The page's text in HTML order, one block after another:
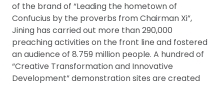
of the brand of “Leading the hometown of
Confucius by the proverbs from Chairman Xi”,
Jining has carried out more than 290,000
preaching activities on the front line and fostered
an audience of 8.759 million people. A hundred of
“Creative Transformation and Innovative
Development” demonstration sites are created